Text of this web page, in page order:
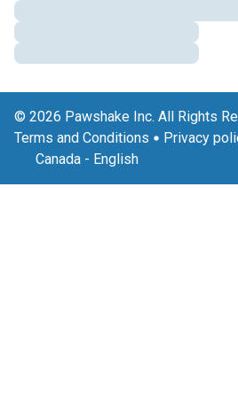
© 2026 Pawshake Inc. All Rights
Terms and Conditions
Privacy
Canada - English